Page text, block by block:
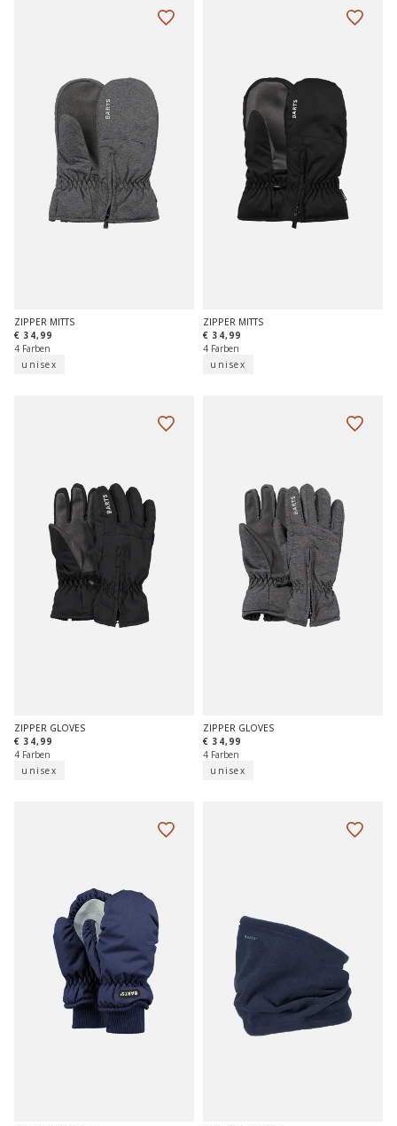
ZIPPER MITTS
€ 34,99
4 Farben
unisex
ZIPPER MITTS
€ 34,99
4 Farben
unisex
ZIPPER GLOVES
€ 34,99
4 Farben
unisex
ZIPPER GLOVES
€ 34,99
4 Farben
unisex